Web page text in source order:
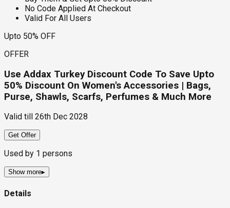
No Code Applied At Checkout
Valid For All Users
Upto 50% OFF
OFFER
Use Addax Turkey Discount Code To Save Upto
50% Discount On Women's Accessories | Bags,
Purse, Shawls, Scarfs, Perfumes & Much More
Valid till 26th Dec 2028
Get Offer
Used by 1 persons
Show more▸
Details